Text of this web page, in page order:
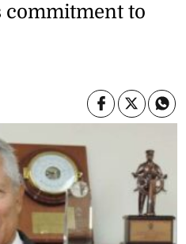
commitment to